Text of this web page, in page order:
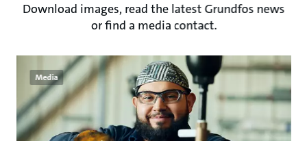
Download images, read the latest Grundfos news
or find a media contact.
Media